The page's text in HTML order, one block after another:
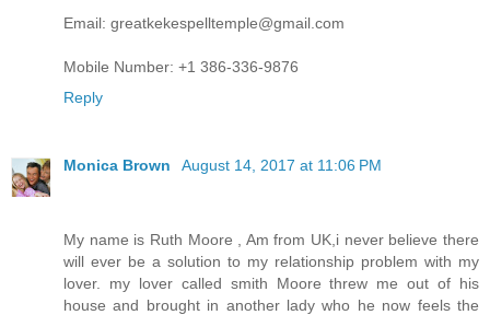
Email: greatkekespelltemple@gmail.com
Mobile Number: +1 386-336-9876
Reply
Monica Brown August 14, 2017 at 11:06 PM
My name is Ruth Moore , Am from UK,i never believe there
will ever be a solution to my relationship problem with my
lover. my lover called smith Moore threw me out of his
house and brought in another lady who he now feels the